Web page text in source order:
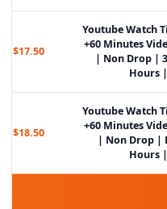
Youtube Watch
+60 Minutes
| Non Drop |
Hours
$17.50
Youtube Watch
+60 Minutes
| Non Drop |
Hours
$18.50